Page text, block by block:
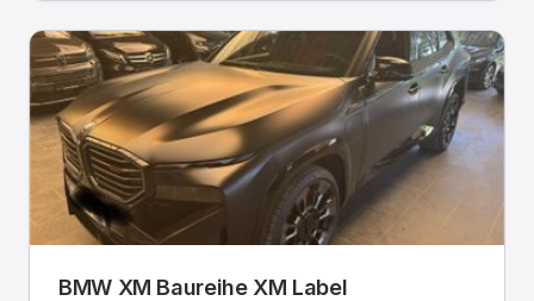
BMW XM Baureihe XM Label